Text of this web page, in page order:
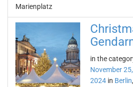
Marienplatz
in the
November
2024 in Berlin,